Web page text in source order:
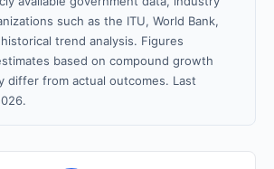
such as the ITU, World Bank,
trend analysis. Figures
based on compound growth
differ from actual outcomes. Last